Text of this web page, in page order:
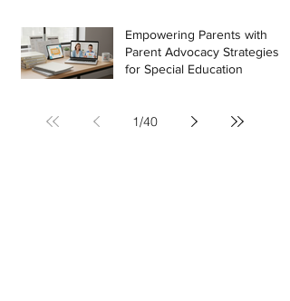
Empowering Parents with
Parent Advocacy Strategies
for Special Education
1/40